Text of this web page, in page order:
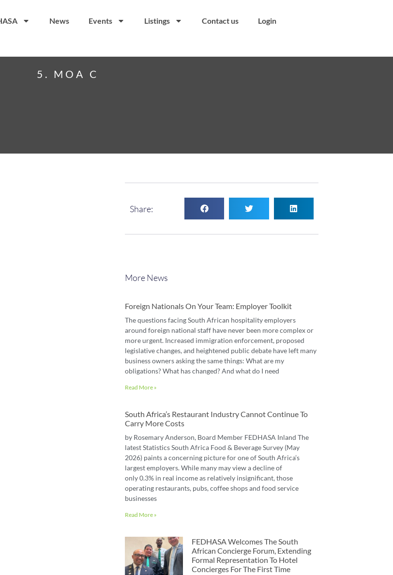
News Events Listings Contact us Login
5. MOA C
Share:
More News
Foreign Nationals On Your Team: Employer Toolkit
The questions facing South African hospitality employers
around foreign national staff have never been more complex or
more urgent. Increased immigration enforcement, proposed
legislative changes, and heightened public debate have left many
business owners asking the same things: What are my
obligations? What has changed? And what do I need
Read More »
South Africa’s Restaurant Industry Cannot Continue To
Carry More Costs
by Rosemary Anderson, Board Member FEDHASA Inland The
latest Statistics South Africa Food & Beverage Survey (May
2026) paints a concerning picture for one of South Africa’s
largest employers. While many may view a decline of
only 0.3% in real income as relatively insignificant, those
operating restaurants, pubs, coffee shops and food service
businesses
Read More »
FEDHASA Welcomes The South
African Concierge Forum, Extending
Formal Representation To Hotel
Concierges For The First Time